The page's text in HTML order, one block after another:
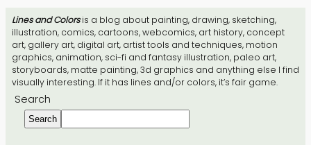
Lines and Colorsis a blog about painting, drawing, sketching,
illustration, comics, cartoons, webcomics, art history, concept
art, gallery art, digital art, artist tools and techniques, motion
graphics, animation, sci-fi and fantasy illustration, paleo art,
storyboards, matte painting, 3d graphics and anything else I find
visually interesting. If it has lines and/or colors, it’s fair game.
Search
Search